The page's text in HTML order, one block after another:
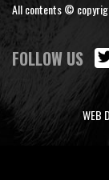
All contents ©
FOLLOW US
WEB